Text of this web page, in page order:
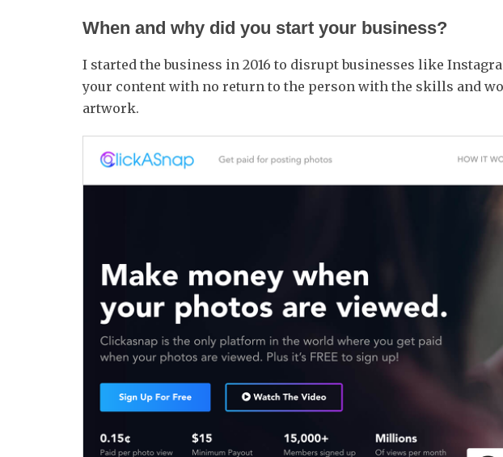
When and why did you start your business?
I started the business in 2016 to disrupt businesses like
your content with no return to the person with the skills and
artwork.